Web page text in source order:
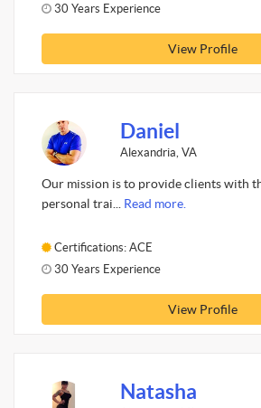
30 Years Experience
View Profile
Daniel
Alexandria, VA
Our mission is to provide clients with
personal trai... Read more.
Certifications: ACE
30 Years Experience
View Profile
Natasha